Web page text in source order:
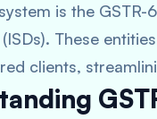
system is the
These
clients,